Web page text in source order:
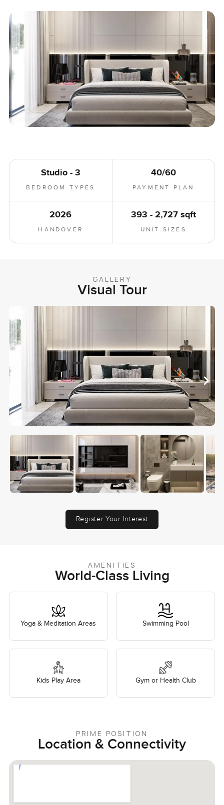
Studio - 3
BEDROOM TYPES
40/60
PAYMENT PLAN
2026
HANDOVER
393 - 2,727 sqft
UNIT SIZES
GALLERY
Visual Tour
Register Your Interest
AMENITIES
World-Class Living
Yoga & Meditation Areas Swimming Pool
Kids Play Area Gym or Health Club
PRIME POSITION
Location & Connectivity